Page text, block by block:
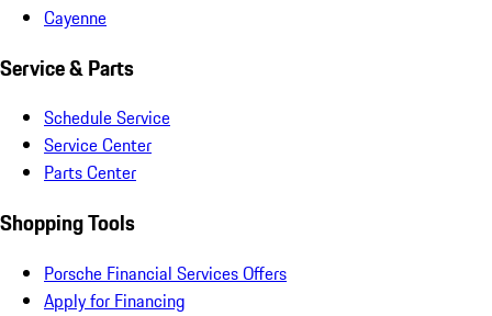
Cayenne
Service & Parts
Schedule Service
Service Center
Parts Center
Shopping Tools
Porsche Financial Services Offers
Apply for Financing